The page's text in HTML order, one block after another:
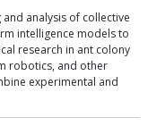
analysis of collective
intelligence models to
research in ant colony
robotics, and other
experimental and